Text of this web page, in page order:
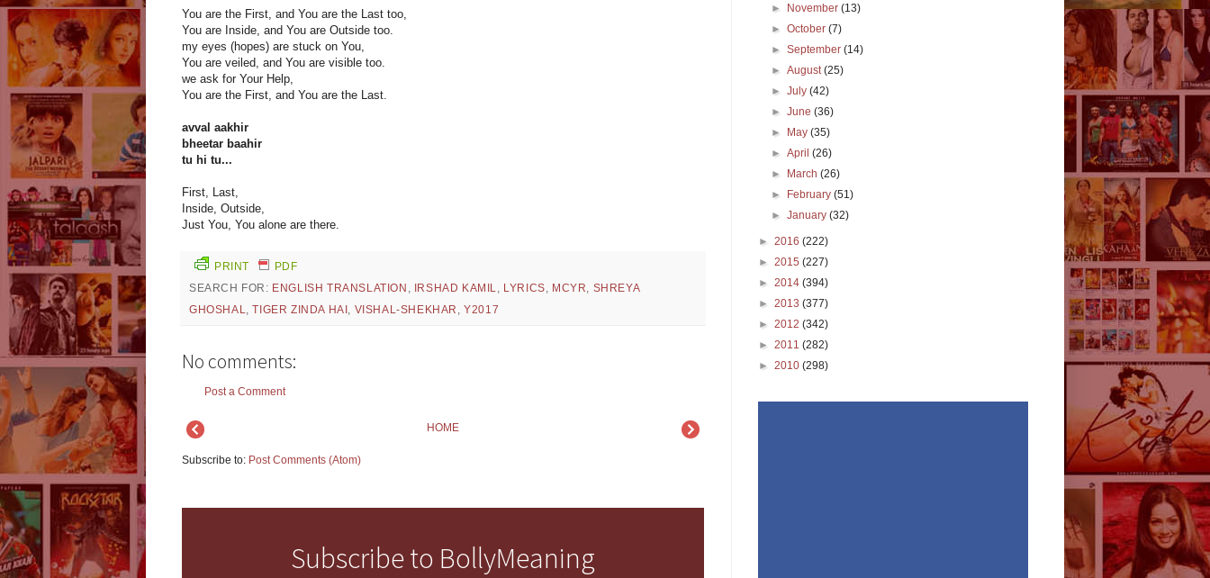
You are the First, and You are the Last too,
You are Inside, and You are Outside too.
my eyes (hopes) are stuck on You,
You are veiled, and You are visible too.
we ask for Your Help,
You are the First, and You are the Last.
avval aakhir
bheetar baahir
tu hi tu...
First, Last,
Inside, Outside,
Just You, You alone are there.
PRINT
PDF
SEARCH FOR: ENGLISH TRANSLATION , IRSHAD KAMIL, LYRICS, MCYR, SHREYA
GHOSHAL,TIGER ZINDA HAI , VISHAL-SHEKHAR ,Y2017
No comments:
Post a Comment
HOME
Subscribe to: Post Comments (Atom)
Subscribe to BollyMeaning
► November(13)
►October(7)
►September(14)
►August(25)
►July(42)
►June(36)
►
May(35)
►April(26)
►
March(26)
►
February(51)
►January(32)
► 2016 (222)
► 2015 (227)
► 2014 (394)
► 2013 (377)
► 2012 (342)
► 2011 (282)
► 2010 (298)